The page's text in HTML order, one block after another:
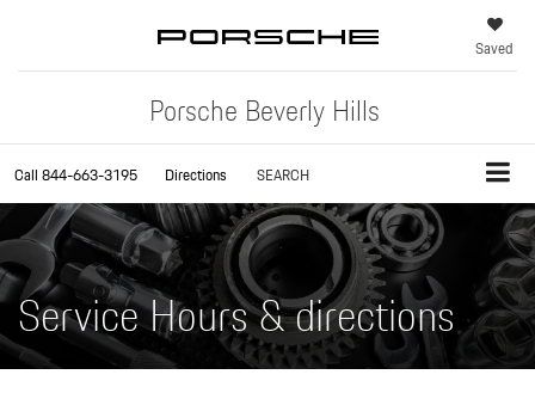
Porsche Beverly Hills
Saved
Call844-663-3195 Directions SEARCH
Service Hours & directions